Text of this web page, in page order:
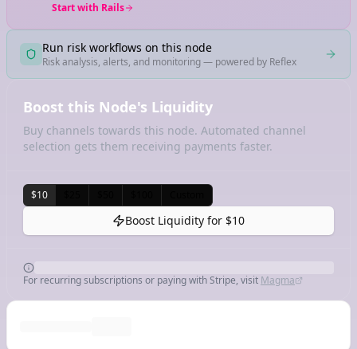
Start with Rails
Run risk workflows on this node
Risk analysis, alerts, and monitoring — powered by Reflex
Boost this Node's Liquidity
Buy channels towards this node. Automated channel
selection gets them receiving payments faster.
$10
Boost Liquidity for $10
For recurring subscriptions or paying with Stripe, visit Magma